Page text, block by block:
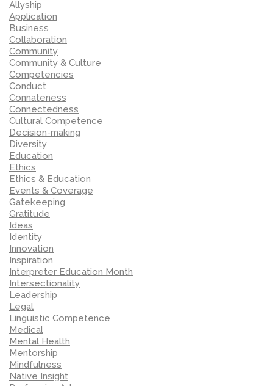
Allyship
Application
Business
Collaboration
Community
Community & Culture
Competencies
Conduct
Connateness
Connectedness
Cultural Competence
Decision-making
Diversity
Education
Ethics
Ethics & Education
Events & Coverage
Gatekeeping
Gratitude
Ideas
Identity
Innovation
Inspiration
Interpreter Education Month
Intersectionality
Leadership
Legal
Linguistic Competence
Medical
Mental Health
Mentorship
Mindfulness
Native Insight